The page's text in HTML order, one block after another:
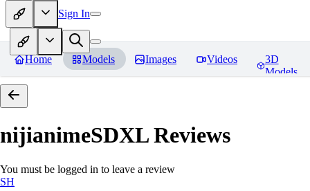
Sign In
Home Models Images Videos
3D
Models
nijianimeSDXLReviews
You must be logged in to leave a review
SH